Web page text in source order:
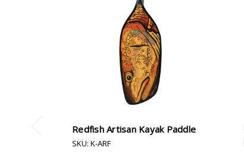
Redfish Artisan Kayak Paddle
SKU: K-ARF